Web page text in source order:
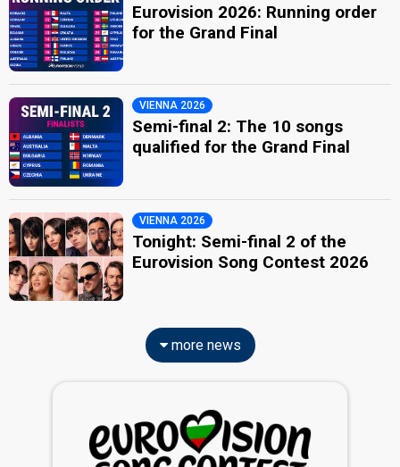
Eurovision 2026: Running order
for the Grand Final
VIENNA 2026
Semi-final 2: The 10 songs
qualified for the Grand Final
VIENNA 2026
Tonight: Semi-final 2 of the
Eurovision Song Contest 2026
more news